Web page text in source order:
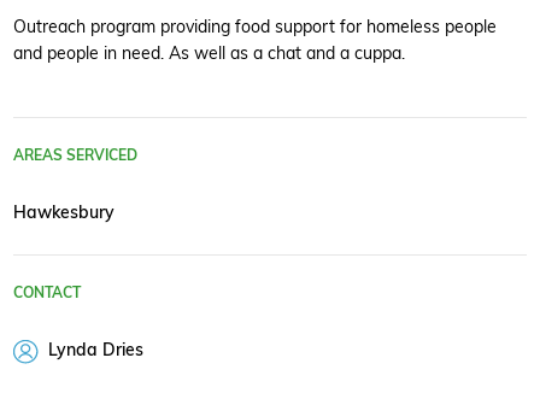
Outreach program providing food support for homeless people
and people in need. As well as a chat and a cuppa.
AREAS SERVICED
Hawkesbury
CONTACT
Lynda Dries